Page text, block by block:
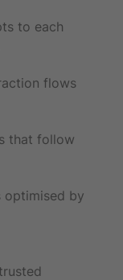
to each
flows
that follow
optimised by